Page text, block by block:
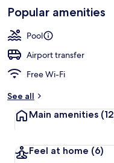
Loved
by
guests
Popular amenities
Pool
Airport transfer
Free Wi-Fi
See all
Main amenities
Feel at home (6)